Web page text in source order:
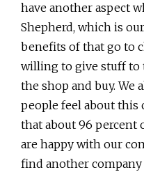
have another aspect
Shepherd, which is
benefits of that go to
willing to give stuff to
the shop and buy. We
people feel about this
that about 96 percent
are happy with our
find another